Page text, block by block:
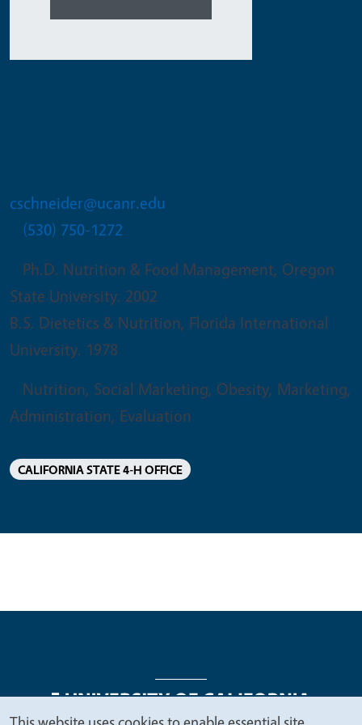
cschneider@ucanr.edu
(530) 750-1272
Ph.D. Nutrition & Food Management, Oregon
State University. 2002
B.S. Dietetics & Nutrition, Florida International
University. 1978
Nutrition, Social Marketing, Obesity, Marketing,
Administration, Evaluation
CALIFORNIA STATE 4-H OFFICE